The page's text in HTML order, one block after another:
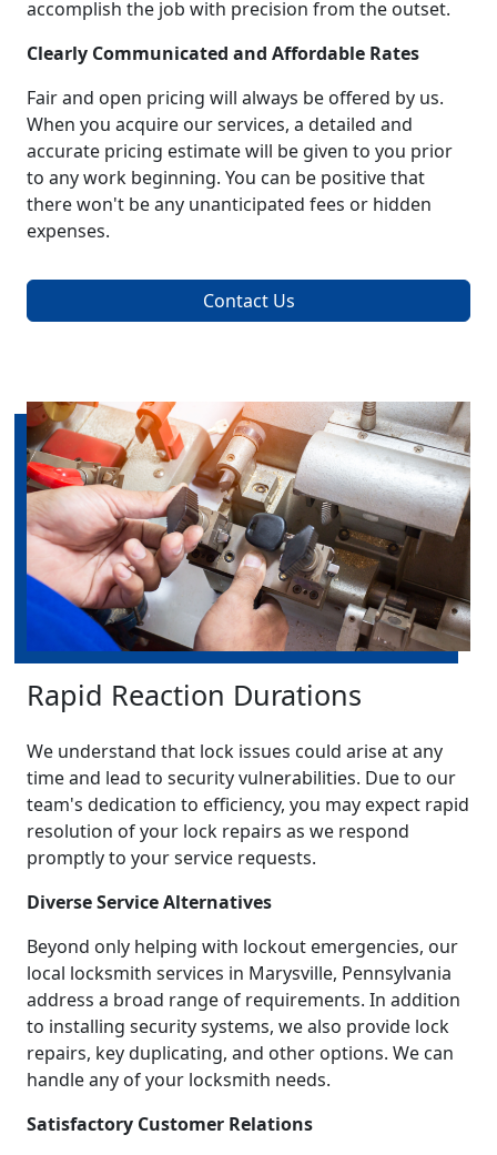
accomplish the job with precision from the outset.
Clearly Communicated and Affordable Rates
Fair and open pricing will always be offered by us.
When you acquire our services, a detailed and
accurate pricing estimate will be given to you prior
to any work beginning. You can be positive that
there won't be any unanticipated fees or hidden
expenses.
Contact Us
Rapid Reaction Durations
We understand that lock issues could arise at any
time and lead to security vulnerabilities. Due to our
team's dedication to efficiency, you may expect rapid
resolution of your lock repairs as we respond
promptly to your service requests.
Diverse Service Alternatives
Beyond only helping with lockout emergencies, our
local locksmith services in Marysville, Pennsylvania
address a broad range of requirements. In addition
to installing security systems, we also provide lock
repairs, key duplicating, and other options. We can
handle any of your locksmith needs.
Satisfactory Customer Relations